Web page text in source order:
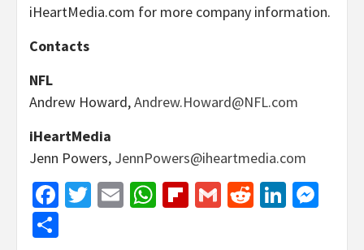
iHeartMedia.com for more company information.
Contacts
NFL
Andrew Howard,Andrew.Howard@NFL.com
iHeartMedia
Jenn Powers, JennPowers@iheartmedia.com
Facebook
Twitter
EmailWhatsApp
Flipboard
GmailReddit